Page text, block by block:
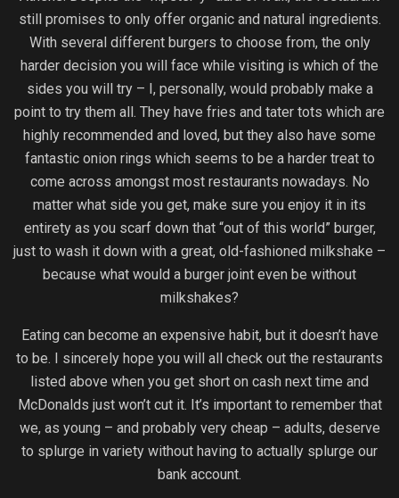
still promises to only offer organic and natural ingredients.
With several different burgers to choose from, the only
harder decision you will face while visiting is which of the
sides you will try – I, personally, would probably make a
point to try them all. They have fries and tater tots which are
highly recommended and loved, but they also have some
fantastic onion rings which seems to be a harder treat to
come across amongst most restaurants nowadays. No
matter what side you get, make sure you enjoy it in its
entirety as you scarf down that “out of this world” burger,
just to wash it down with a great, old-fashioned milkshake –
because what would a burger joint even be without
milkshakes?
Eating can become an expensive habit, but it doesn’t have
to be. I sincerely hope you will all check out the restaurants
listed above when you get short on cash next time and
McDonalds just won’t cut it. It’s important to remember that
we, as young – and probably very cheap – adults, deserve
to splurge in variety without having to actually splurge our
bank account.